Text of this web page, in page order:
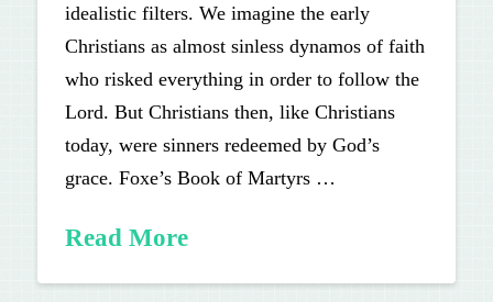
idealistic filters. We imagine the early
Christians as almost sinless dynamos of faith
who risked everything in order to follow the
Lord. But Christians then, like Christians
today, were sinners redeemed by God’s
grace. Foxe’s Book of Martyrs …
Read More